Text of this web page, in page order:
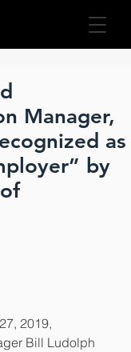
Manager,
as
by
2019,
Bill Ludolph